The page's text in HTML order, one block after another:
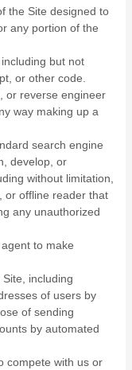
the Site designed to
any portion of the
but not
or other code.
or reverse engineer
way making up a
search engine
develop, or
without limitation,
or offline reader that
any unauthorized
to make
including
of users by
of sending
by automated
compete with us or